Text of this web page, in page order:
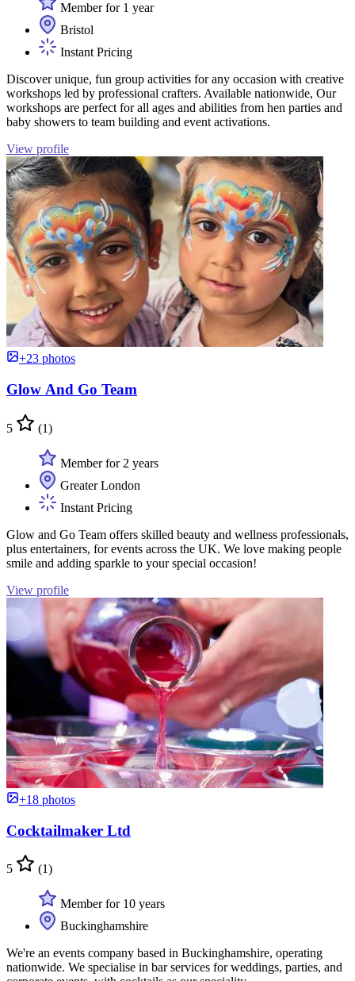
Member for 1 year
Bristol
Instant Pricing
Discover unique, fun group activities for any occasion with creative
workshops led by professional crafters. Available nationwide, Our
workshops are perfect for all ages and abilities from hen parties and
baby showers to team building and event activations.
View profile
+23 photos
Glow And Go Team
5 (1)
Member for 2 years
Greater London
Instant Pricing
Glow and Go Team offers skilled beauty and wellness professionals,
plus entertainers, for events across the UK. We love making people
smile and adding sparkle to your special occasion!
View profile
+18 photos
Cocktailmaker Ltd
5 (1)
Member for 10 years
Buckinghamshire
We're an events company based in Buckinghamshire, operating
nationwide. We specialise in bar services for weddings, parties, and